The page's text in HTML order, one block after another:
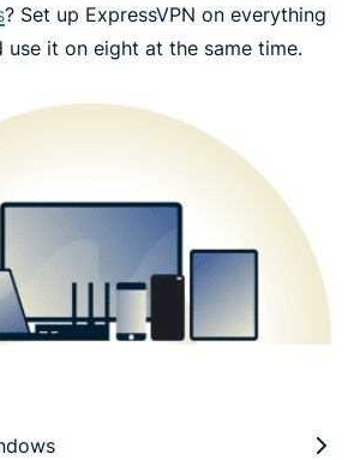
? Set up ExpressVPN on everything
use it on eight at the same time.